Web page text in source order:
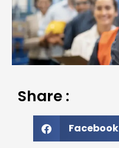
Share :
Facebook